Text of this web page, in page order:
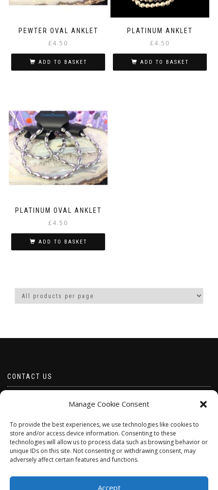
Manage Cookie Consent
To provide the best experiences, we use technologies like cookies to
store and/or access device information. Consenting to these
technologies will allow us to process data such as browsing behavior or
unique IDs on this site. Not consenting or withdrawing consent, may
adversely affect certain features and functions.
Accept
PEWTER OVAL ANKLET
£4.50
ADD TO BASKET
PLATINUM ANKLET
£4.50
ADD TO BASKET
PLATINUM OVAL ANKLET
£4.50
ADD TO BASKET
CONTACT US
Telephone 07528 670883